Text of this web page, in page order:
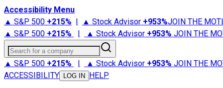
Accessibility Menu
▲ S&P 500 +215% | ▲ Stock Advisor +953%JOIN THE
▲ S&P 500 +215% | ▲ Stock Advisor +953% JOIN THE
Search for a company
▲ S&P 500 +215% | ▲ Stock Advisor +953% JOIN THE
ACCESSIBILITY
LOG IN HELP